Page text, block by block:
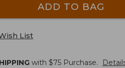
ADD TO BAG
List
with $75Purchase.